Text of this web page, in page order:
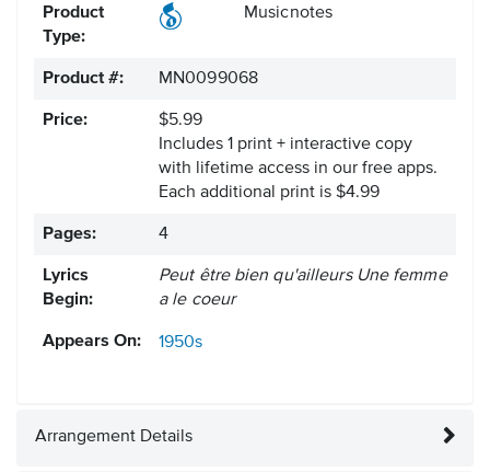
Product
Type:
Musicnotes
Product #: MN0099068
Price:
$5.99
Includes 1 print + interactive copy
with lifetime access in our free apps.
Each additional print is $4.99
Pages: 4
Lyrics
Begin:
Peut être bien qu'ailleurs Une femme
a le coeur
Appears On: 1950s
Arrangement Details